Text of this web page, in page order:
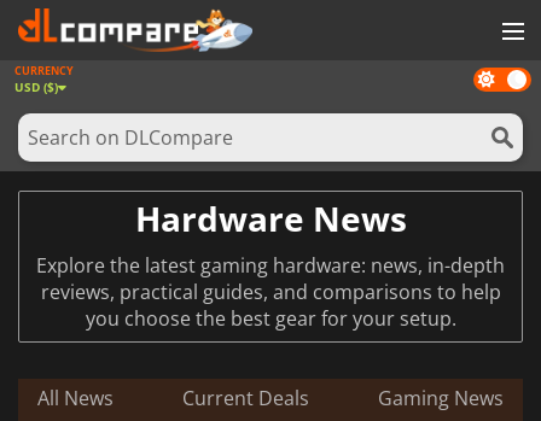
GAMES
GAME CARDS
SOFTWARE
NEWS
LOG IN OR REGISTER
Dark
mode
CURRENCY
USD ($)
Hardware News
Explore the latest gaming hardware: news, in-depth
reviews, practical guides, and comparisons to help
you choose the best gear for your setup.
All News Current Deals
Gaming News